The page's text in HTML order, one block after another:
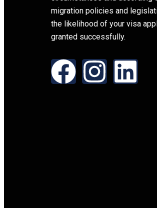
migration policies and
the likelihood of your visa
granted successfully.